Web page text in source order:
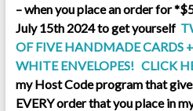
– when you place an order for
July 15th 2024 to get yourself
OF FIVE HANDMADE CARDS
WHITE ENVELOPES! CLICK
my Host Code program that
EVERY order that you place in